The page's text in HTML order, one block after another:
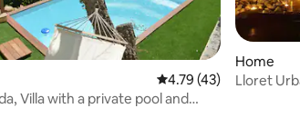
rating, 326 reviews 4.79 out of 5 average
4.79 (43)
Villa with a private pool and
Home
Lloret